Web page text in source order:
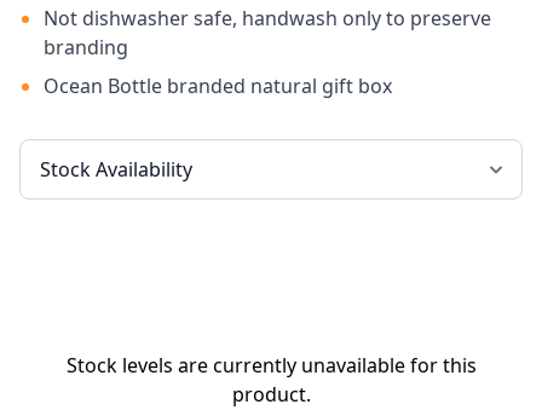
Not dishwasher safe, handwash only to preserve
branding
Ocean Bottle branded natural gift box
Stock levels are currently unavailable for this
product.